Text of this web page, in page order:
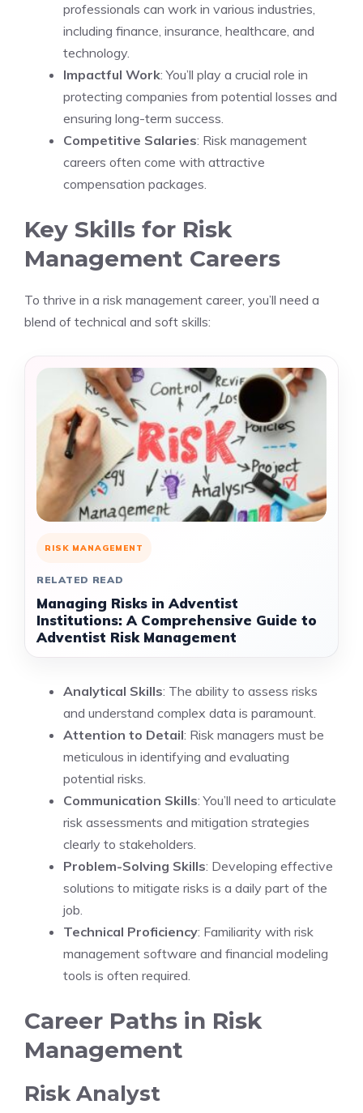
professionals can work in various industries,
including finance, insurance, healthcare, and
technology.
Impactful Work: You’ll play a crucial role in
protecting companies from potential losses and
ensuring long-term success.
Competitive Salaries: Risk management
careers often come with attractive
compensation packages.
Key Skills for Risk
Management Careers
To thrive in a risk management career, you’ll need a
blend of technical and soft skills:
RISK MANAGEMENT
RELATED READ
Managing Risks in Adventist
Institutions: A Comprehensive Guide to
Adventist Risk Management
Analytical Skills: The ability to assess risks
and understand complex data is paramount.
Attention to Detail: Risk managers must be
meticulous in identifying and evaluating
potential risks.
Communication Skills: You’ll need to articulate
risk assessments and mitigation strategies
clearly to stakeholders.
Problem-Solving Skills: Developing effective
solutions to mitigate risks is a daily part of the
job.
Technical Proficiency: Familiarity with risk
management software and financial modeling
tools is often required.
Career Paths in Risk
Management
Risk Analyst